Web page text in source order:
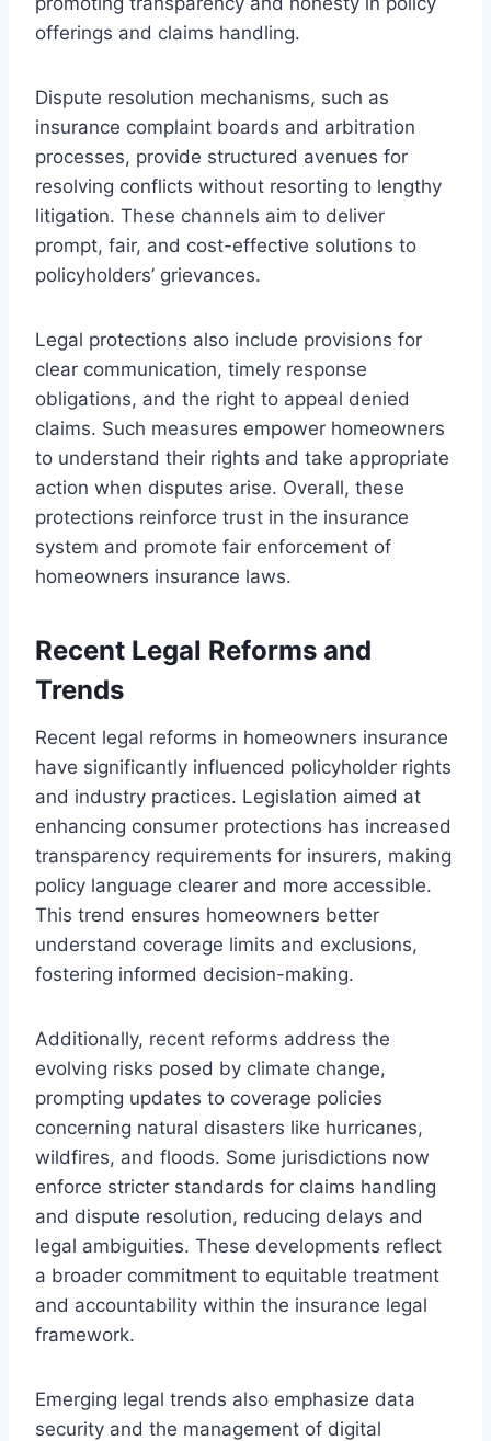
offerings and claims handling.
Dispute resolution mechanisms, such as
insurance complaint boards and arbitration
processes, provide structured avenues for
resolving conflicts without resorting to lengthy
litigation. These channels aim to deliver
prompt, fair, and cost-effective solutions to
policyholders’ grievances.
Legal protections also include provisions for
clear communication, timely response
obligations, and the right to appeal denied
claims. Such measures empower homeowners
to understand their rights and take appropriate
action when disputes arise. Overall, these
protections reinforce trust in the insurance
system and promote fair enforcement of
homeowners insurance laws.
Recent Legal Reforms and
Trends
Recent legal reforms in homeowners insurance
have significantly influenced policyholder rights
and industry practices. Legislation aimed at
enhancing consumer protections has increased
transparency requirements for insurers, making
policy language clearer and more accessible.
This trend ensures homeowners better
understand coverage limits and exclusions,
fostering informed decision-making.
Additionally, recent reforms address the
evolving risks posed by climate change,
prompting updates to coverage policies
concerning natural disasters like hurricanes,
wildfires, and floods. Some jurisdictions now
enforce stricter standards for claims handling
and dispute resolution, reducing delays and
legal ambiguities. These developments reflect
a broader commitment to equitable treatment
and accountability within the insurance legal
framework.
Emerging legal trends also emphasize data
security and the management of digital